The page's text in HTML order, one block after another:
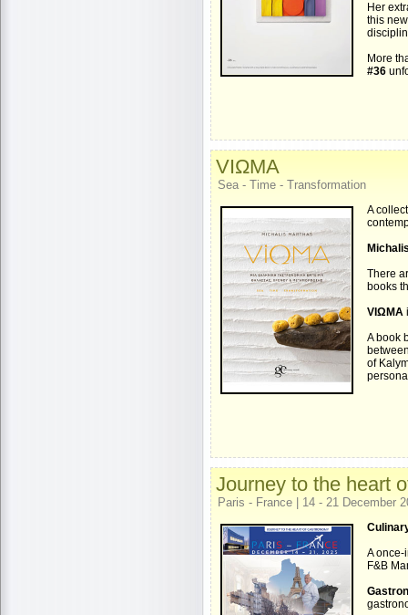
Her
this
More
#36
VIΩMA
Sea - Time - Transformation
A
There
books
VIΩMA
A book
of
Journey to the heart
Paris - France | 14 - 21 December
A once-
F&B